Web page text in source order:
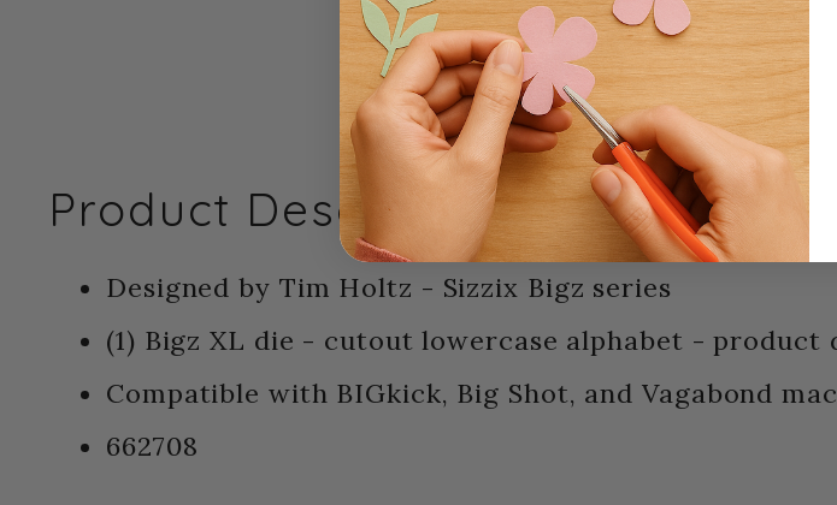
Product Description:
Designed by Tim Holtz - Sizzix Bigz series
(1) Bigz XL die - cutout lowercase alphabet - product
Compatible with BIGkick, Big Shot, and Vagabond
662708